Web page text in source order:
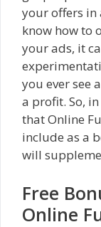
your offers in
know how to
your ads, it
you ever see
a profit. So,
that Online
include as a
will
Free
Online